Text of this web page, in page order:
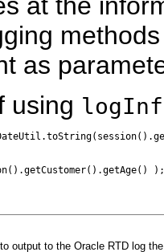
as
using
output to the Oracle RTD log